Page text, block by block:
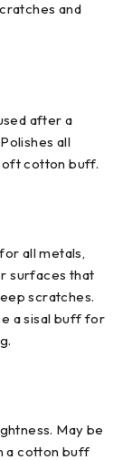
and
after a
all
cotton buff.
all metals,
surfaces that
scratches.
a sisal buff for
May be
a cotton buff